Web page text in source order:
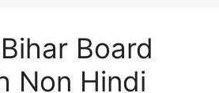
Board
Non Hindi